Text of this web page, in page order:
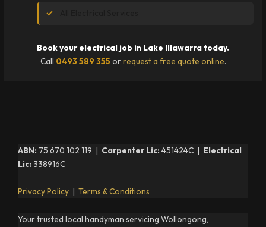
Book your electrical job in Lake Illawarra today.
Call 0493 589 355 orrequest a free quote online.
ABN: 75 670 102 119 | Carpenter Lic: 451424C | Electrical
Lic: 338916C
Privacy Policy Terms & Conditions
Your trusted local handyman servicing Wollongong,